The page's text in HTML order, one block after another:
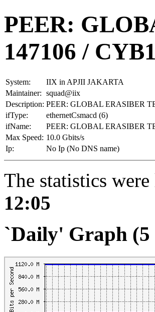
PEER:
147106 /
System:
IIX in APJII JAKARTA
Maintainer: squad@iix
Description: PEER: GLOBAL ERASIBER
ifType:
ethernetCsmacd (6)
ifName:
PEER: GLOBAL ERASIBER
Max Speed: 10.0 Gbits/s
Ip:
No Ip (No DNS name)
The statistics
12:05
`Daily' Graph (5